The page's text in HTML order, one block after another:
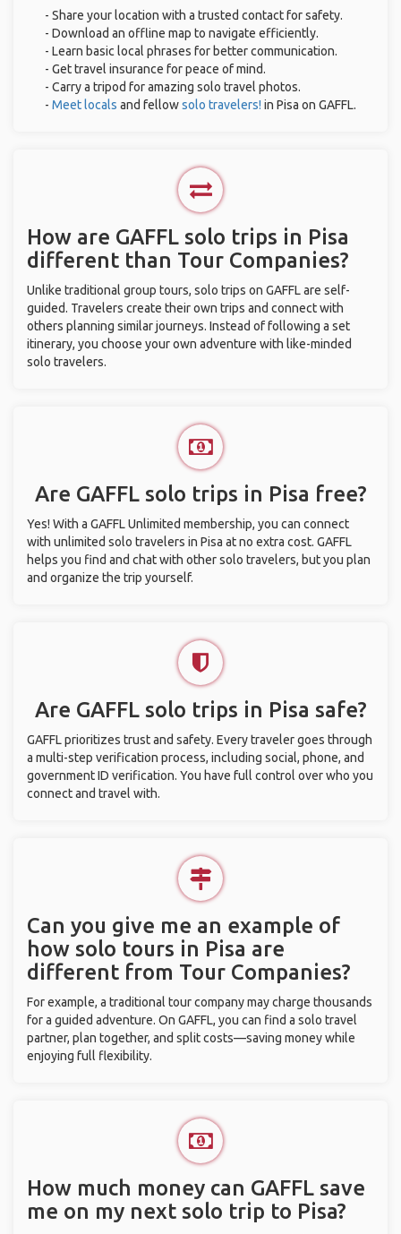
- Share your location with a trusted contact for safety.
- Download an offline map to navigate efficiently.
- Learn basic local phrases for better communication.
- Get travel insurance for peace of mind.
- Carry a tripod for amazing solo travel photos.
- Meet locals and fellowsolo travelers! in Pisa on GAFFL.
How are GAFFL solo trips in Pisa
different than Tour Companies?
Unlike traditional group tours, solo trips on GAFFL are self-
guided. Travelers create their own trips and connect with
others planning similar journeys. Instead of following a set
itinerary, you choose your own adventure with like-minded
solo travelers.
Are GAFFL solo trips in Pisa free?
Yes! With a GAFFL Unlimited membership, you can connect
with unlimited solo travelers in Pisa at no extra cost. GAFFL
helps you find and chat with other solo travelers, but you plan
and organize the trip yourself.
Are GAFFL solo trips in Pisa safe?
GAFFL prioritizes trust and safety. Every traveler goes through
a multi-step verification process, including social, phone, and
government ID verification. You have full control over who you
connect and travel with.
Can you give me an example of
how solo tours in Pisa are
different from Tour Companies?
For example, a traditional tour company may charge thousands
for a guided adventure. On GAFFL, you can find a solo travel
partner, plan together, and split costs—saving money while
enjoying full flexibility.
How much money can GAFFL save
me on my next solo trip to Pisa?